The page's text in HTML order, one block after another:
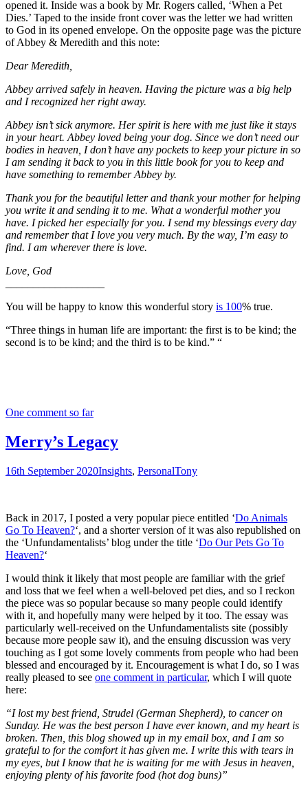
opened it. Inside was a book by Mr. Rogers called, ‘When a Pet
Dies.’ Taped to the inside front cover was the letter we had written
to God in its opened envelope. On the opposite page was the picture
of Abbey & Meredith and this note:
Dear Meredith,
Abbey arrived safely in heaven. Having the picture was a big help
and I recognized her right away.
Abbey isn’t sick anymore. Her spirit is here with me just like it stays
in your heart. Abbey loved being your dog. Since we don’t need our
bodies in heaven, I don’t have any pockets to keep your picture in so
I am sending it back to you in this little book for you to keep and
have something to remember Abbey by.
Thank you for the beautiful letter and thank your mother for helping
you write it and sending it to me. What a wonderful mother you
have. I picked her especially for you. I send my blessings every day
and remember that I love you very much. By the way, I’m easy to
find. I am wherever there is love.
Love, God
You will be happy to know this wonderful story is 100% true.
“Three things in human life are important: the first is to be kind; the
second is to be kind; and the third is to be kind.” “
One comment so far
Merry’s Legacy
16th September 2020Insights, PersonalTony
Back in 2017, I posted a very popular piece entitled ‘Do Animals
Go To Heaven?‘, and a shorter version of it was also republished on
the ‘Unfundamentalists’ blog under the title ‘Do Our Pets Go To
Heaven?‘
I would think it likely that most people are familiar with the grief
and loss that we feel when a well-beloved pet dies, and so I reckon
the piece was so popular because so many people could identify
with it, and hopefully many were helped by it too. The essay was
particularly well-received on the Unfundamentalists site (possibly
because more people saw it), and the ensuing discussion was very
touching as I got some lovely comments from people who had been
blessed and encouraged by it. Encouragement is what I do, so I was
really pleased to see one comment in particular, which I will quote
here:
“I lost my best friend, Strudel (German Shepherd), to cancer on
Sunday. He was the best person I have ever known, and my heart is
broken. Then, this blog showed up in my email box, and I am so
grateful to for the comfort it has given me. I write this with tears in
my eyes, but I know that he is waiting for me with Jesus in heaven,
enjoying plenty of his favorite food (hot dog buns)”